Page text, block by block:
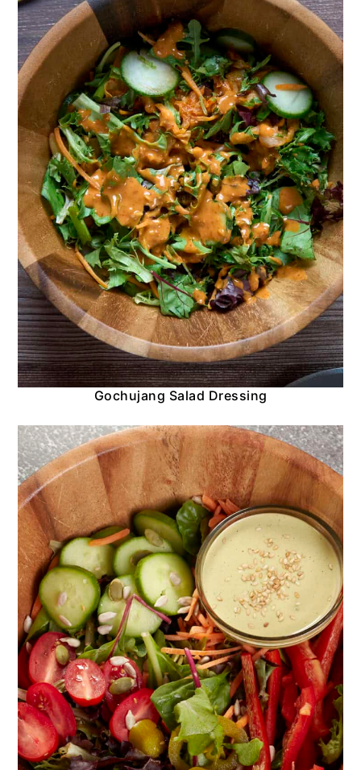
Gochujang Salad Dressing